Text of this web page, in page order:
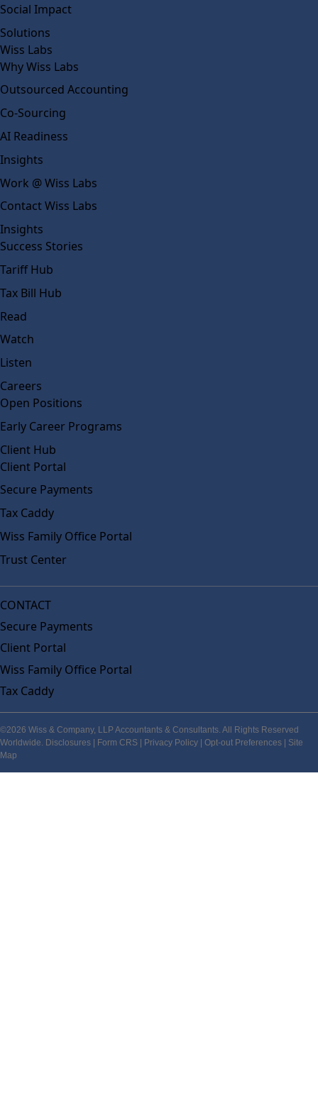
Social Impact
Solutions
Wiss Labs
Why Wiss Labs
Outsourced Accounting
Co-Sourcing
AI Readiness
Insights
Work @ Wiss Labs
Contact Wiss Labs
Insights
Success Stories
Tariff Hub
Tax Bill Hub
Read
Watch
Listen
Careers
Open Positions
Early Career Programs
Client Hub
Client Portal
Secure Payments
Tax Caddy
Wiss Family Office Portal
Trust Center
CONTACT
Secure Payments
Client Portal
Wiss Family Office Portal
Tax Caddy
©2026 Wiss & Company, LLP Accountants & Consultants. All Rights Reserved
Worldwide. Disclosures Form CRS Privacy Policy Opt-out Preferences
Site
Map